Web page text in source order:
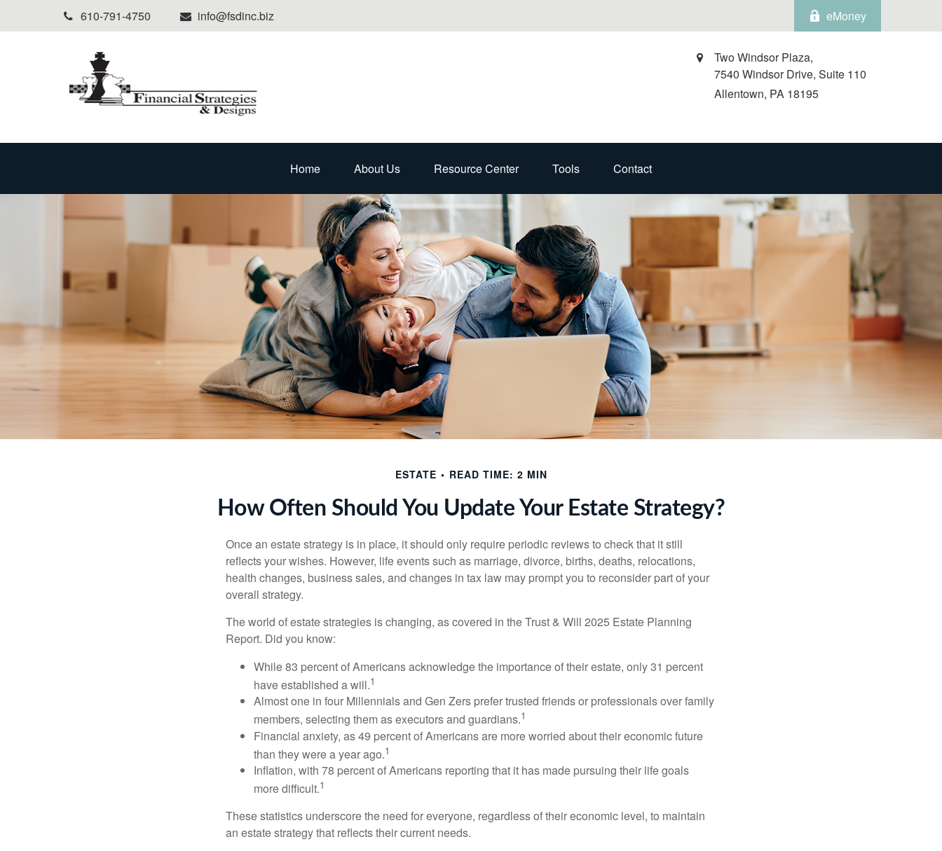
610-791-4750 info@fsdinc.biz eMoney
Two Windsor Plaza,
7540 Windsor Drive, Suite 110
Allentown, PA 18195
Home About Us Resource Center Tools Contact
ESTATE READ TIME: 2 MIN
How Often Should You Update Your Estate Strategy?
Once an estate strategy is in place, it should only require periodic reviews to check that it still
reflects your wishes. However, life events such as marriage, divorce, births, deaths, relocations,
health changes, business sales, and changes in tax law may prompt you to reconsider part of your
overall strategy.
The world of estate strategies is changing, as covered in the Trust & Will 2025 Estate Planning
Report. Did you know:
While 83 percent of Americans acknowledge the importance of their estate, only 31 percent
have established a will.1
Almost one in four Millennials and Gen Zers prefer trusted friends or professionals over family
members, selecting them as executors and guardians.1
Financial anxiety, as 49 percent of Americans are more worried about their economic future
than they were a year ago.1
Inflation, with 78 percent of Americans reporting that it has made pursuing their life goals
more difficult.1
These statistics underscore the need for everyone, regardless of their economic level, to maintain
an estate strategy that reflects their current needs.